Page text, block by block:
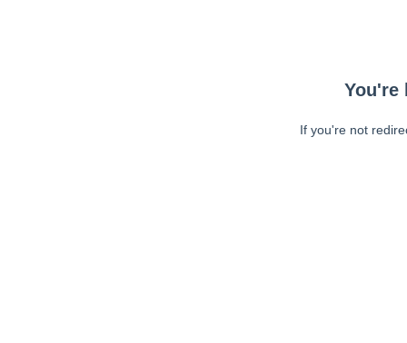
You're
If you're not